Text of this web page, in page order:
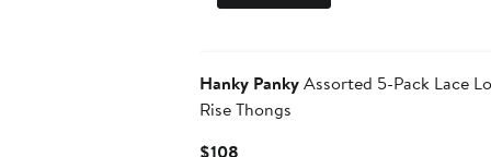
Hanky PankyAssorted 5-Pack Lace
Rise Thongs
$108